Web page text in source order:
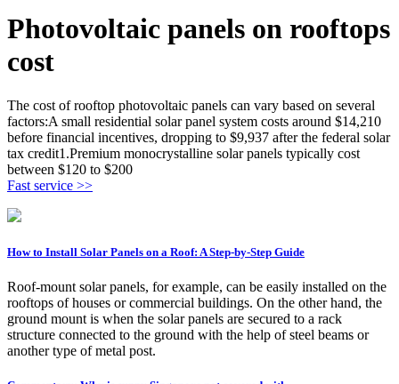
Photovoltaic panels on rooftops
cost
The cost of rooftop photovoltaic panels can vary based on several
factors:A small residential solar panel system costs around $14,210
before financial incentives, dropping to $9,937 after the federal solar
tax credit1.Premium monocrystalline solar panels typically cost
between $120 to $200
Fast service >>
How to Install Solar Panels on a Roof: A Step-by-Step Guide
Roof-mount solar panels, for example, can be easily installed on the
rooftops of houses or commercial buildings. On the other hand, the
ground mount is when the solar panels are secured to a rack
structure connected to the ground with the help of steel beams or
another type of metal post.